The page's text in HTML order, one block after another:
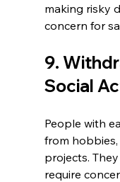
making risky
concern for
9.
Social
People with
from
projects.
require